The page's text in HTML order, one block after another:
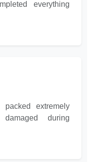
everything
extremely
during